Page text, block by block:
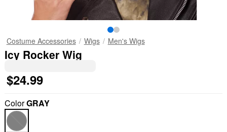
Costume Accessories Wigs Men's Wigs
Icy Rocker Wig
$24.99
ColorGRAY